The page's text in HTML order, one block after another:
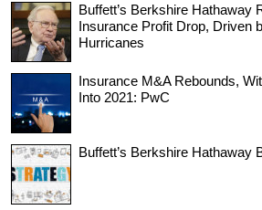
Buffett’s Berkshire Hathaway
Insurance Profit Drop, Driven
Hurricanes
Insurance M&A Rebounds,
Into 2021: PwC
Buffett’s Berkshire Hathaway